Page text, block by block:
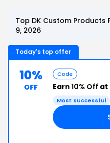
Top DK Custom
9, 2026
Today's top offer
10%
OFF
Code
Earn 10% Off at
Most successful